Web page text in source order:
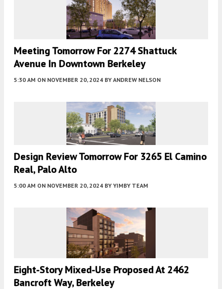
Meeting Tomorrow For 2274 Shattuck
Avenue In Downtown Berkeley
5:30 AM ON NOVEMBER 20, 2024 BY ANDREW NELSON
Design Review Tomorrow For 3265 El Camino
Real, Palo Alto
5:00 AM ON NOVEMBER 20, 2024 BY YIMBY TEAM
Eight-Story Mixed-Use Proposed At 2462
Bancroft Way, Berkeley